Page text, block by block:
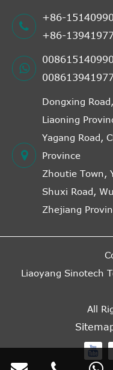
+86-
+86-
Dongxing
Liaoning
Yagang Road,
Province
Zhoutie Town,
Shuxi Road,
Zhejiang
Liaoyang Sinotech
All